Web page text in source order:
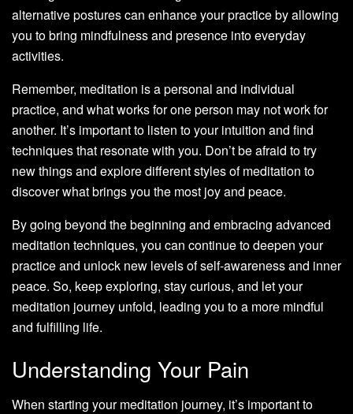
alternative postures can enhance your practice by allowing
you to bring mindfulness and presence into everyday
activities.
Remember, meditation is a personal and individual
practice, and what works for one person may not work for
another. It’s important to listen to your intuition and find
techniques that resonate with you. Don’t be afraid to try
new things and explore different styles of meditation to
discover what brings you the most joy and peace.
By going beyond the beginning and embracing advanced
meditation techniques, you can continue to deepen your
practice and unlock new levels of self-awareness and inner
peace. So, keep exploring, stay curious, and let your
meditation journey unfold, leading you to a more mindful
and fulfilling life.
Understanding Your Pain
When starting your meditation journey, it’s important to